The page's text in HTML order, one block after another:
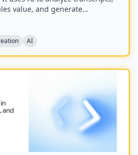
value, and generate
AI